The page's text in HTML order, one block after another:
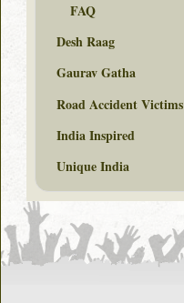
FAQ
Desh Raag
Gaurav Gatha
Road Accident Victims
India Inspired
Unique India